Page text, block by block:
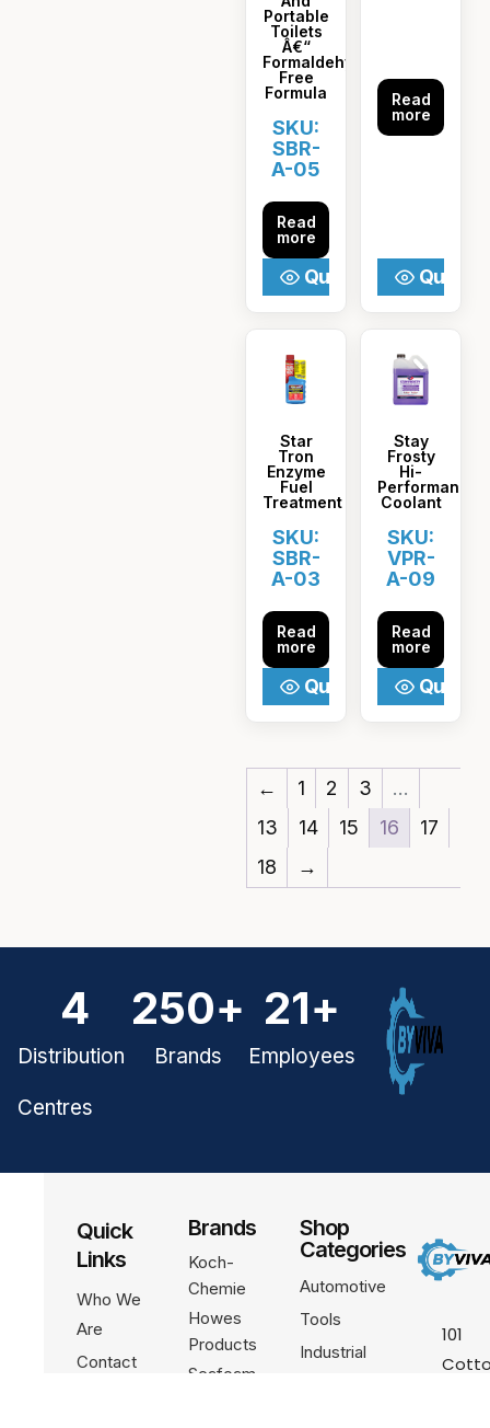
Portable
Toilets
Â€“
Formaldehyde-
Free
Formula
SKU:
SBR-
A-05
Read
more
Quick View
Read
more
Quick
Star
Tron
Enzyme
Fuel
Treatment
SKU:
SBR-
A-03
Read
more
Quick View
Stay
Frosty
Hi-
Performance
Coolant
SKU:
VPR-
A-09
Read
more
Quick
← 1 2 3
…
13
14 15 16
17
18
→
Distribution
Centres
4
Brands
250+
Employees
21+
101
Quick
Links
Who We
Are
Contact
Brands
Koch-
Chemie
Howes
Products
Seafoam
Shop
Categories
Automotive
Tools
Industrial